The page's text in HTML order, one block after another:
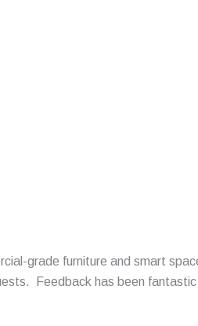
grade furniture and smart
Feedback has been fantastic